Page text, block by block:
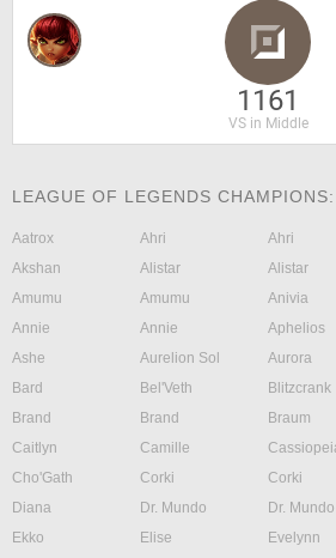
1161
VS in Middle
LEAGUE OF LEGENDS CHAMPIONS:
Aatrox Ahri Ahri
Akshan
Alistar Alistar
Amumu
Amumu Anivia
Annie
Annie Aphelios
Ashe
Aurelion Sol Aurora
Bard
Bel'Veth Blitzcrank
Brand
Brand Braum
Caitlyn
Camille
Cho'Gath
Corki Corki
Diana
Dr. Mundo Dr. Mundo
Ekko
Elise Evelynn